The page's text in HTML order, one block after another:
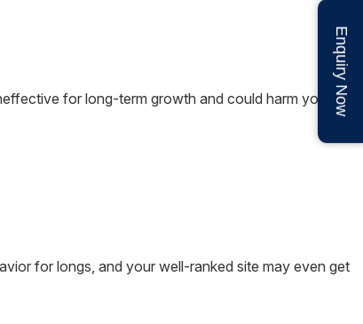
for long-term growth and could harm your
for longs, and your well-ranked site may even get
Enquiry Now